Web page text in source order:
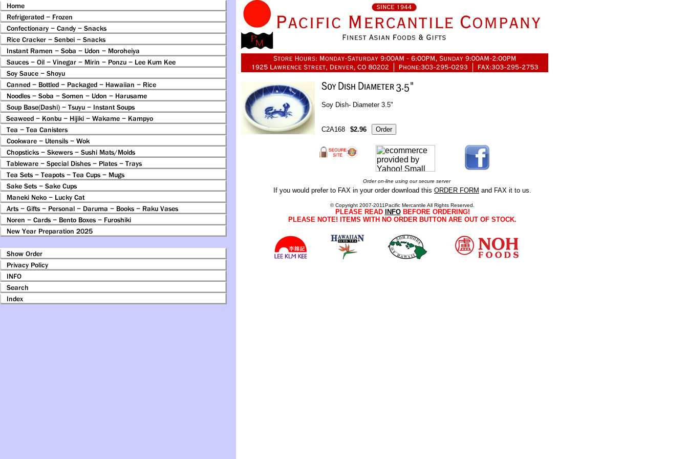
Soy Dish- Diameter 3.5"
C2A168 $2.96
Order on-line using our secure server
If you would prefer to FAX in your order download this ORDER FORM and FAX it to us.
© Copyright 2007-2011Pacific Mercantile All Rights Reserved.
PLEASE READ INFOBEFORE ORDERING!
PLEASE NOTE! ITEMS WITH NO ORDER BUTTON ARE OUT OF STOCK.